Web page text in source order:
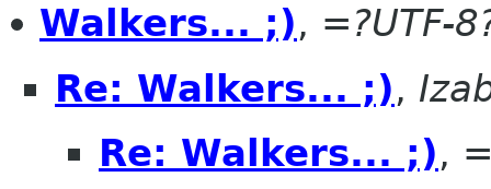
Walkers... ;), =?UTF-
Re: Walkers... ;),
Re: Walkers... ;),